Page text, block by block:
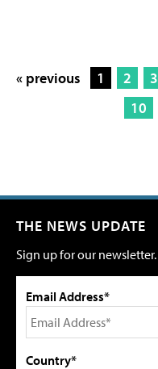
« previous 1 2 3
10
THE NEWS UPDATE
Sign up for our newsletter.
Email Address*
Country*